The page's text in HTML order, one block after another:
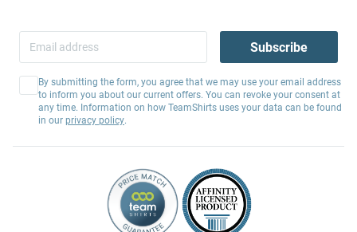
Subscribe
By submitting the form, you agree that we may use your email address
to inform you about our current offers. You can revoke your consent at
any time. Information on how TeamShirts uses your data can be found
in our privacy policy.